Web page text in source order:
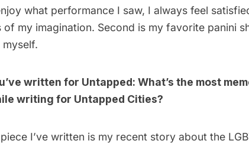
what performance I saw, I always feel
of my imagination. Second is my favorite panini
myself.
written for Untapped: What’s the most
writing for Untapped Cities?
I’ve written is my recent story about the